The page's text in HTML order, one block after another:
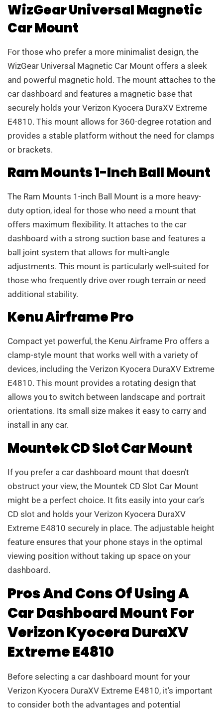
WizGear Universal Magnetic
Car Mount
For those who prefer a more minimalist design, the
WizGear Universal Magnetic Car Mount offers a sleek
and powerful magnetic hold. The mount attaches to the
car dashboard and features a magnetic base that
securely holds your Verizon Kyocera DuraXV Extreme
E4810. This mount allows for 360-degree rotation and
provides a stable platform without the need for clamps
or brackets.
Ram Mounts 1-Inch Ball Mount
The Ram Mounts 1-inch Ball Mount is a more heavy-
duty option, ideal for those who need a mount that
offers maximum flexibility. It attaches to the car
dashboard with a strong suction base and features a
ball joint system that allows for multi-angle
adjustments. This mount is particularly well-suited for
those who frequently drive over rough terrain or need
additional stability.
Kenu Airframe Pro
Compact yet powerful, the Kenu Airframe Pro offers a
clamp-style mount that works well with a variety of
devices, including the Verizon Kyocera DuraXV Extreme
E4810. This mount provides a rotating design that
allows you to switch between landscape and portrait
orientations. Its small size makes it easy to carry and
install in any car.
Mountek CD Slot Car Mount
If you prefer a car dashboard mount that doesn’t
obstruct your view, the Mountek CD Slot Car Mount
might be a perfect choice. It fits easily into your car’s
CD slot and holds your Verizon Kyocera DuraXV
Extreme E4810 securely in place. The adjustable height
feature ensures that your phone stays in the optimal
viewing position without taking up space on your
dashboard.
Pros And Cons Of Using A
Car Dashboard Mount For
Verizon Kyocera DuraXV
Extreme E4810
Before selecting a car dashboard mount for your
Verizon Kyocera DuraXV Extreme E4810, it’s important
to consider both the advantages and potential